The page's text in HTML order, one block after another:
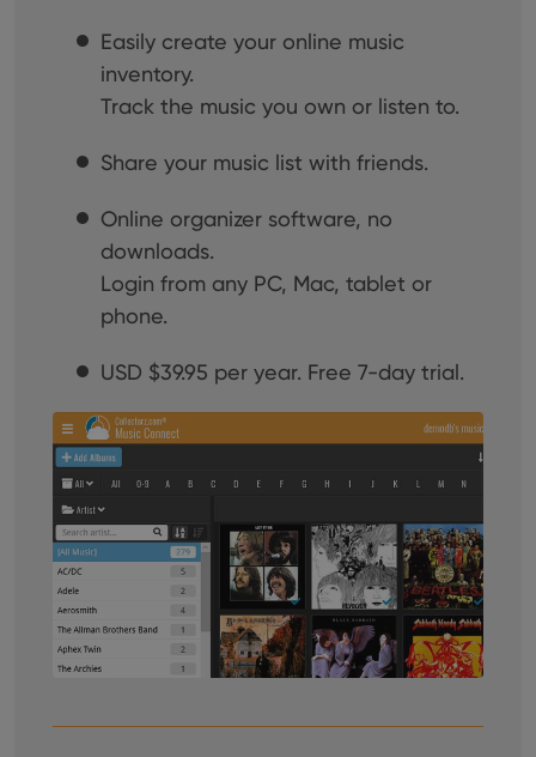
Easily create your online music
inventory.
Track the music you own or listen to.
Share your music list with friends.
Online organizer software, no
downloads.
Login from any PC, Mac, tablet or
phone.
USD $39.95 per year. Free 7-day trial.